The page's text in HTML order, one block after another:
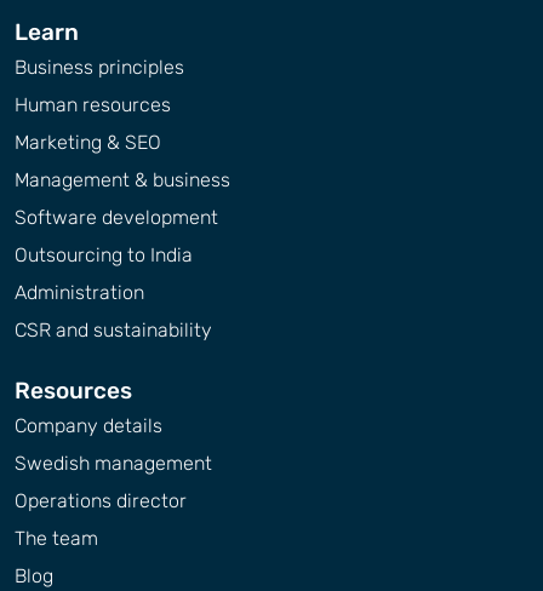
Learn
Business principles
Human resources
Marketing & SEO
Management & business
Software development
Outsourcing to India
Administration
CSR and sustainability
Resources
Company details
Swedish management
Operations director
The team
Blog